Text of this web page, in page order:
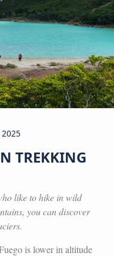
2025
TREKKING
like to hike in wild
you can discover
is lower in altitude